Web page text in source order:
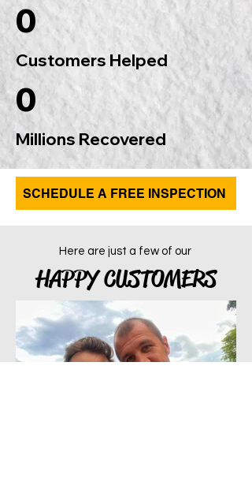
0
Customers Helped
0
Millions Recovered
SCHEDULE A FREE INSPECTION
Here are just a few of our
HAPPY CUSTOMERS